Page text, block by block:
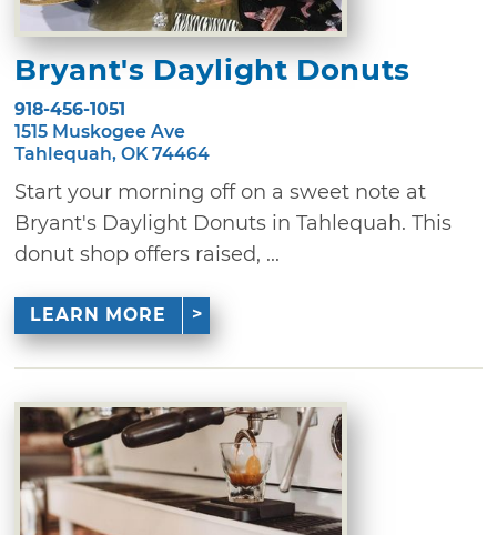
Bryant's Daylight Donuts
918-456-1051
1515 Muskogee Ave
Tahlequah, OK 74464
Start your morning off on a sweet note at
Bryant's Daylight Donuts in Tahlequah. This
donut shop offers raised, ...
LEARN MORE